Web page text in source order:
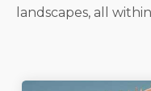
landscapes, all